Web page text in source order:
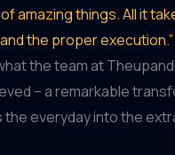
amazing things. All it
the proper execution.”
the team at
– a remarkable
everyday into the